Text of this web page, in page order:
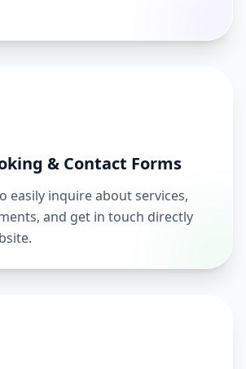
& Contact Forms
easily inquire about services,
and get in touch directly